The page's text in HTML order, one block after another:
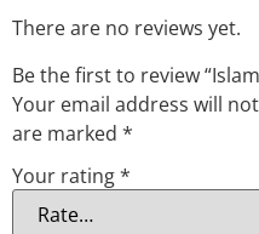
There are no reviews yet.
Be the first to review
Your email address will
are marked *
Your rating*